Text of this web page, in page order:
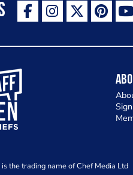
Inspiring Chefs
the trading name of Chef Media Ltd